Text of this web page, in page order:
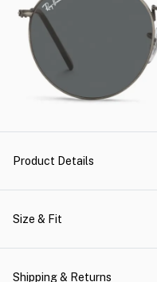
Product Details
Size & Fit
Shipping & Returns